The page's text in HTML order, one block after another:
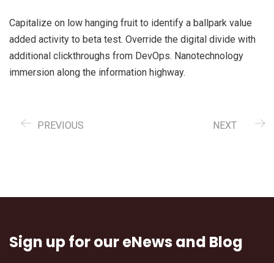
Capitalize on low hanging fruit to identify a ballpark value
added activity to beta test. Override the digital divide with
additional clickthroughs from DevOps. Nanotechnology
immersion along the information highway.
PREVIOUS NEXT
Sign up for our eNews and Blog